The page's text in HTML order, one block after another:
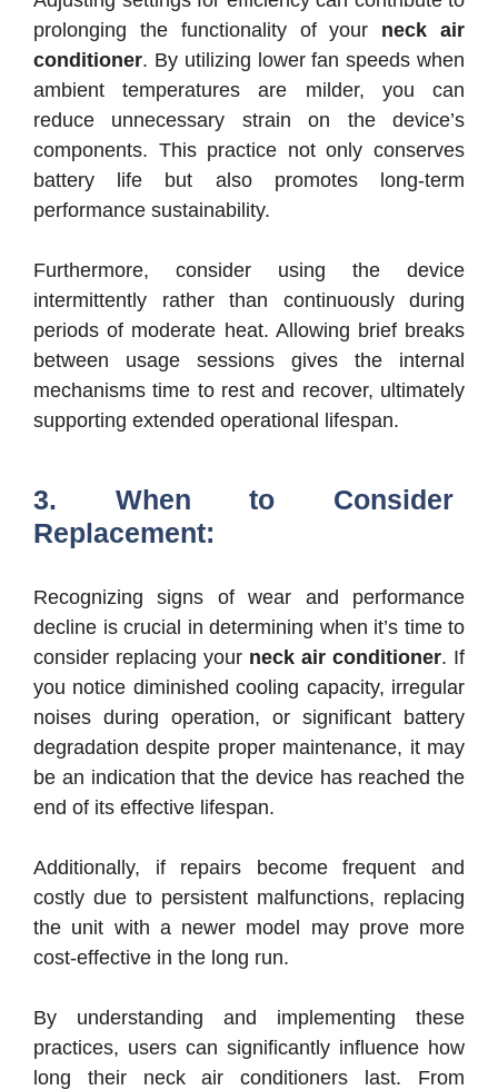
prolonging the functionality of your neck air
conditioner. By utilizing lower fan speeds when
ambient temperatures are milder, you can
reduce unnecessary strain on the device’s
components. This practice not only conserves
battery life but also promotes long-term
performance sustainability.
Furthermore, consider using the device
intermittently rather than continuously during
periods of moderate heat. Allowing brief breaks
between usage sessions gives the internal
mechanisms time to rest and recover, ultimately
supporting extended operational lifespan.
3. When to Consider
Replacement:
Recognizing signs of wear and performance
decline is crucial in determining when it’s time to
consider replacing your neck air conditioner. If
you notice diminished cooling capacity, irregular
noises during operation, or significant battery
degradation despite proper maintenance, it may
be an indication that the device has reached the
end of its effective lifespan.
Additionally, if repairs become frequent and
costly due to persistent malfunctions, replacing
the unit with a newer model may prove more
cost-effective in the long run.
By understanding and implementing these
practices, users can significantly influence how
long their neck air conditioners last. From